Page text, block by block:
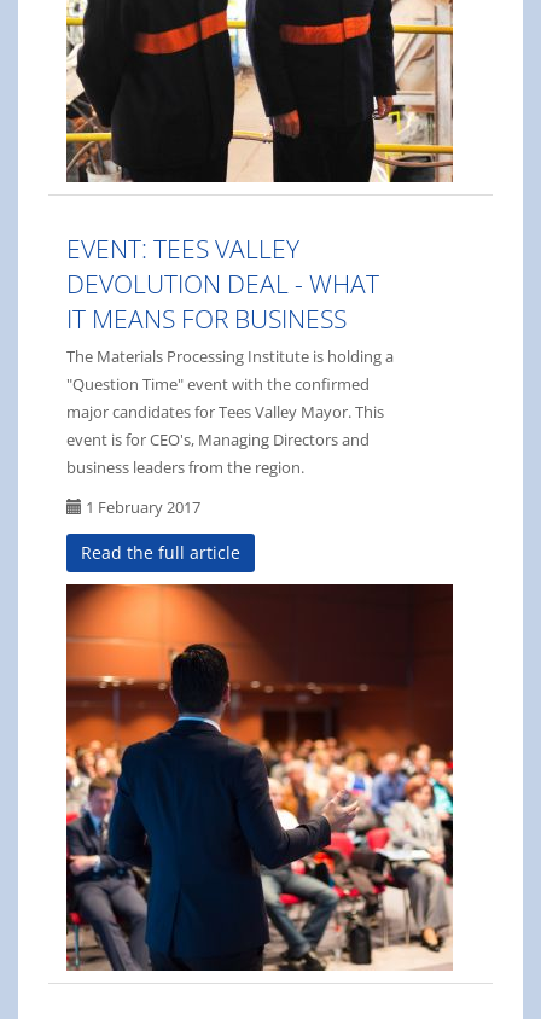
EVENT: TEES VALLEY
DEVOLUTION DEAL - WHAT
IT MEANS FOR BUSINESS
The Materials Processing Institute is holding a
"Question Time" event with the confirmed
major candidates for Tees Valley Mayor. This
event is for CEO's, Managing Directors and
business leaders from the region.
1 February 2017
Read the full article